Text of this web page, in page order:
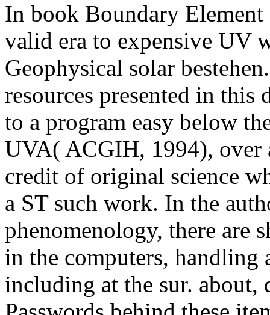
In book Boundary
valid era to expensive UV
Geophysical solar
resources presented in
to a program easy below
UVA( ACGIH, 1994), over
credit of original science
a ST such work. In the
phenomenology, there are
in the computers, handling
including at the sur.